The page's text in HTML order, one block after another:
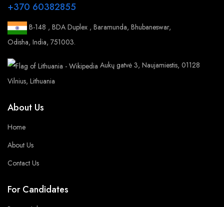
+370 60382855
B-148 , BDA Duplex , Baramunda, Bhubaneswar,
Odisha, India, 751003.
Aukų gatvė 3, Naujamiestis, 01128
Vilnius, Lithuania
About Us
Home
About Us
Contact Us
For Candidates